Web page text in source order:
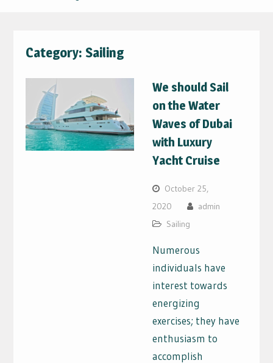
Category: Sailing
We should Sail
on the Water
Waves of Dubai
with Luxury
Yacht Cruise
October 25,
2020
admin
Sailing
Numerous
individuals have
interest towards
energizing
exercises; they have
enthusiasm to
accomplish